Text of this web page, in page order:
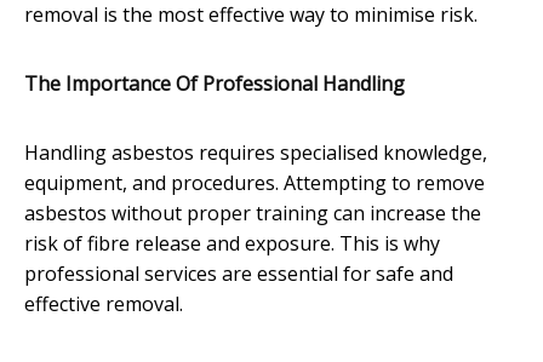
removal is the most effective way to minimise risk.
The Importance Of Professional Handling
Handling asbestos requires specialised knowledge,
equipment, and procedures. Attempting to remove
asbestos without proper training can increase the
risk of fibre release and exposure. This is why
professional services are essential for safe and
effective removal.